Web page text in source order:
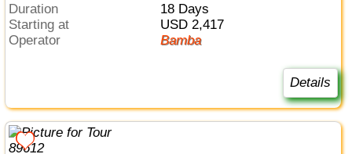
Duration
18 Days
Starting at
USD 2,417
Operator
Bamba
Details